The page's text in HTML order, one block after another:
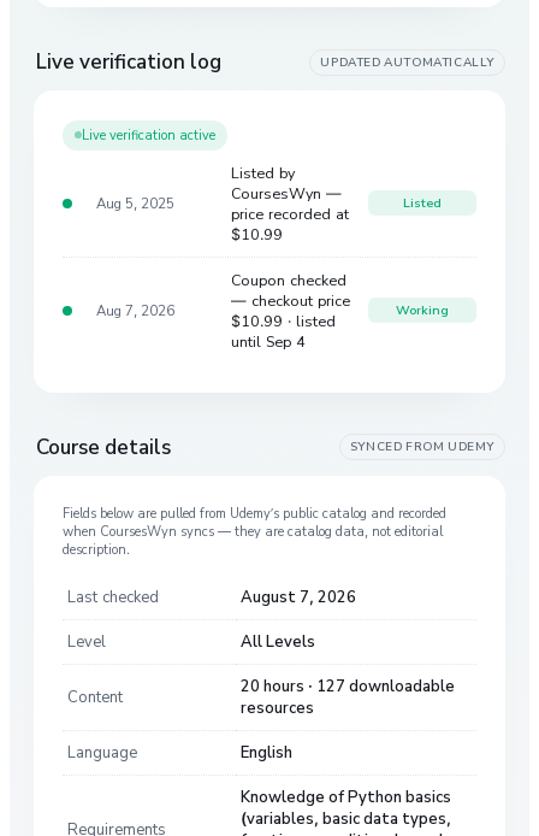
Live verification log UPDATED AUTOMATICALLY
Live verification active
Aug 5, 2025
Listed by
CoursesWyn —
price recorded at
$10.99
Listed
Aug 7, 2026
Coupon checked
— checkout price
$10.99 · listed
until Sep 4
Working
Course details SYNCED FROM UDEMY
Fields below are pulled from Udemy’s public catalog and recorded
when CoursesWyn syncs — they are catalog data, not editorial
description.
Last checked August 7, 2026
Level All Levels
Content
20 hours · 127 downloadable
resources
Language English
Requirements
Knowledge of Python basics
(variables, basic data types,